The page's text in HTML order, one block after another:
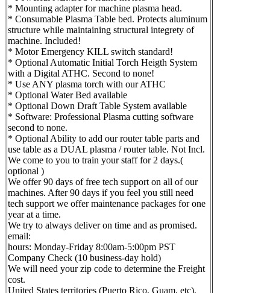
* Mounting adapter for machine plasma head.
* Consumable Plasma Table bed. Protects aluminum
structure while maintaining structural integrety of
machine. Included!
* Motor Emergency KILL switch standard!
* Optional Automatic Initial Torch Heigth System
with a Digital ATHC. Second to none!
* Use ANY plasma torch with our ATHC
* Optional Water Bed available
* Optional Down Draft Table System available
* Software: Professional Plasma cutting software
second to none.
* Optional Ability to add our router table parts and
use table as a DUAL plasma / router table. Not Incl.
We come to you to train your staff for 2 days.(
optional )
We offer 90 days of free tech support on all of our
machines. After 90 days if you feel you still need
tech support we offer maintenance packages for one
year at a time.
We try to always deliver on time and as promised.
email:
hours: Monday-Friday 8:00am-5:00pm PST
Company Check (10 business-day hold)
We will need your zip code to determine the Freight
cost.
United States territories (Puerto Rico, Guam, etc),